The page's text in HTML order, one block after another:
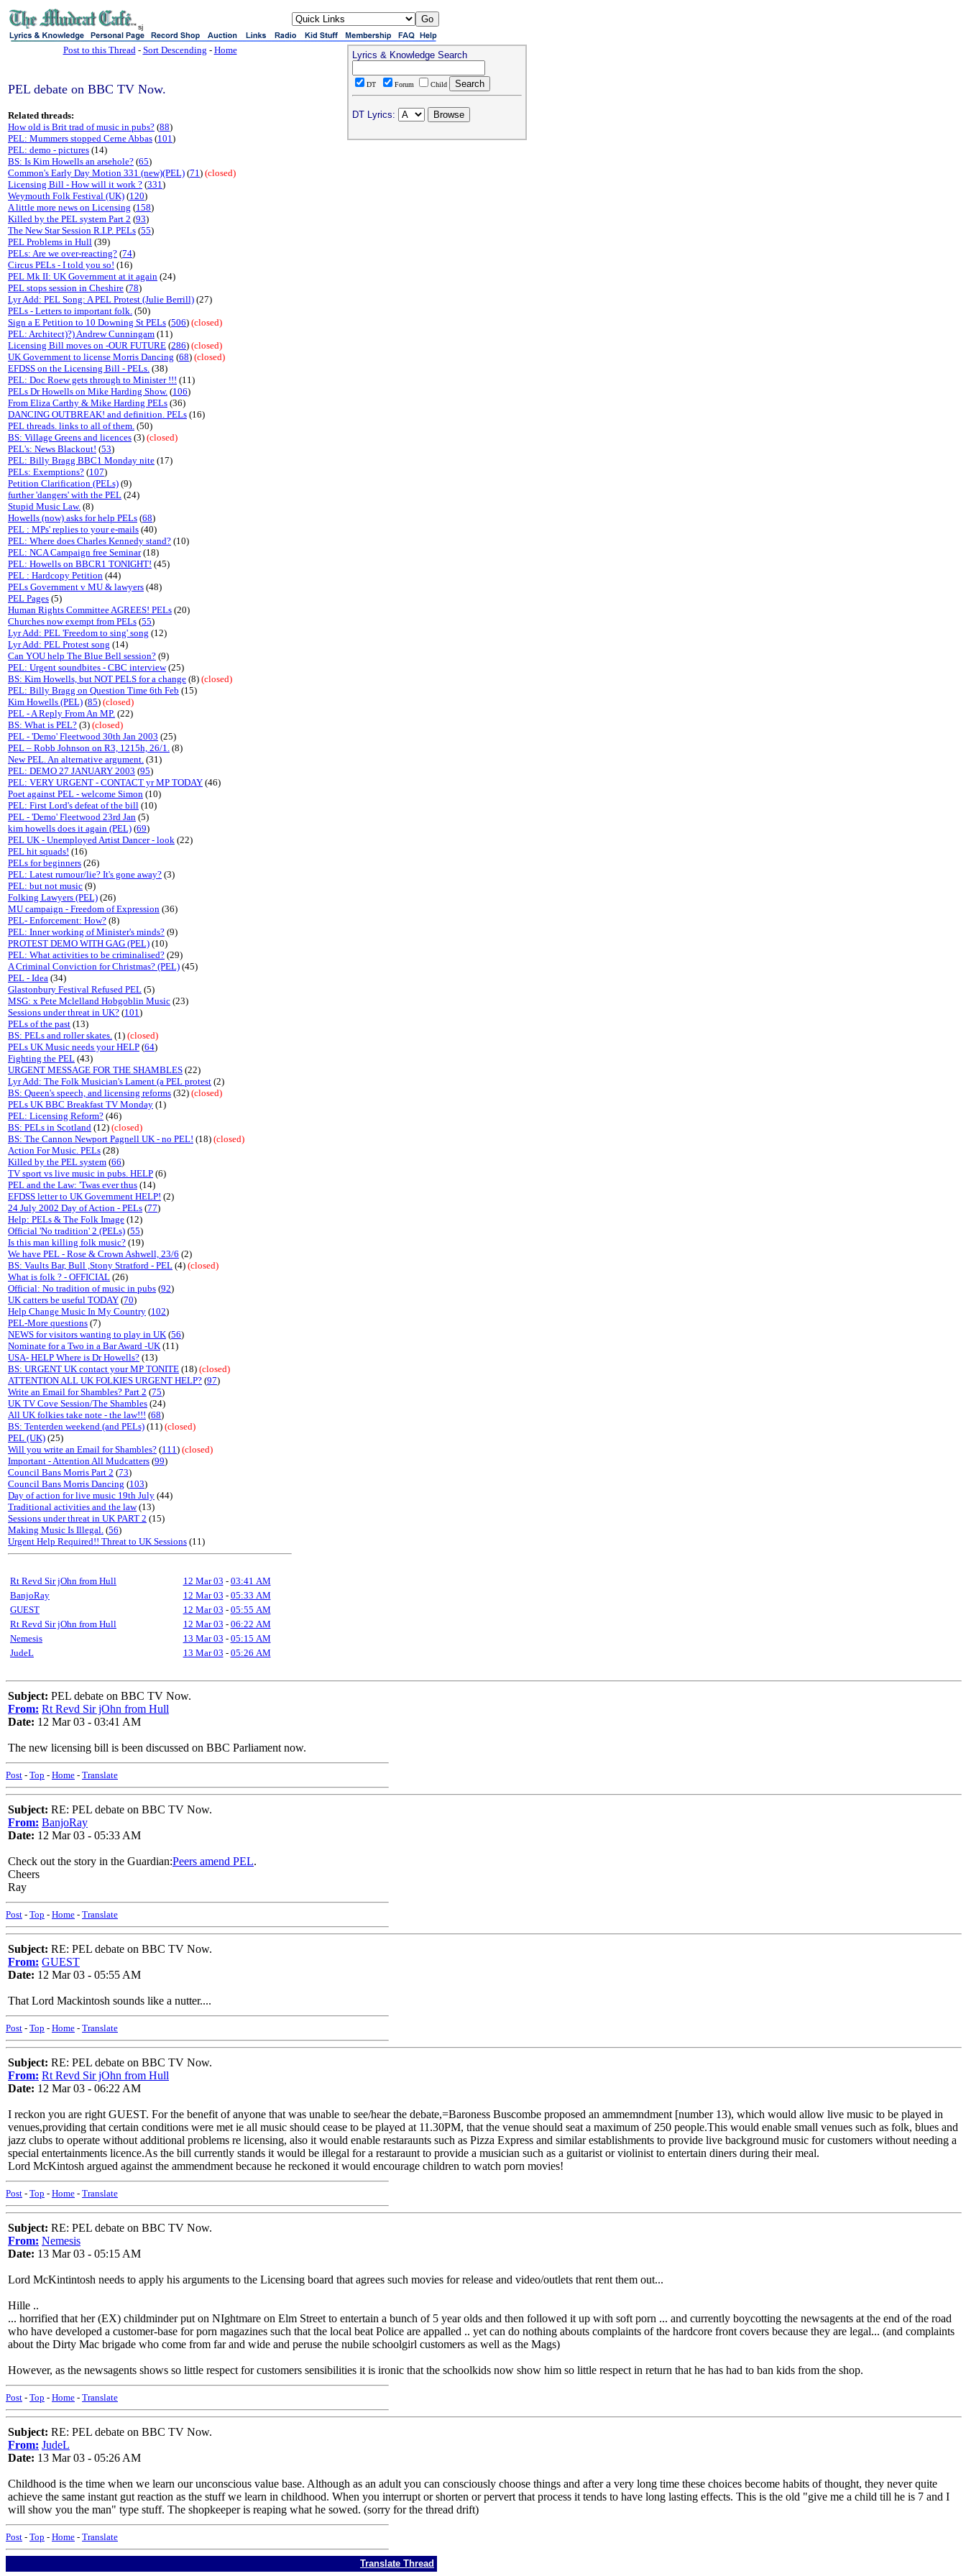
sj
Post to this Thread- Sort Descending - Home
PEL debate on BBC TV Now.
Related threads:
How old is Brit trad of music in pubs? (88)
PEL: Mummers stopped Cerne Abbas (101)
PEL: demo - pictures (14)
BS: Is Kim Howells an arsehole? (65)
Common's Early Day Motion 331 (new)(PEL) (71) (closed)
Licensing Bill - How will it work ? (331)
Weymouth Folk Festival (UK) (120)
A little more news on Licensing (158)
Killed by the PEL system Part 2 (93)
The New Star Session R.I.P. PELs (55)
PEL Problems in Hull (39)
PELs: Are we over-reacting? (74)
Circus PELs - I told you so! (16)
PEL Mk II: UK Government at it again (24)
PEL stops session in Cheshire (78)
Lyr Add: PEL Song: A PEL Protest (Julie Berrill) (27)
PELs - Letters to important folk. (50)
Sign a E Petition to 10 Downing St PELs (506) (closed)
PEL: Architect)?) Andrew Cunningam (11)
Licensing Bill moves on -OUR FUTURE (286) (closed)
UK Government to license Morris Dancing (68) (closed)
EFDSS on the Licensing Bill - PELs. (38)
PEL: Doc Roew gets through to Minister !!! (11)
PELs Dr Howells on Mike Harding Show. (106)
From Eliza Carthy & Mike Harding PELs (36)
DANCING OUTBREAK! and definition. PELs (16)
PEL threads. links to all of them. (50)
BS: Village Greens and licences (3) (closed)
PEL's: News Blackout! (53)
PEL: Billy Bragg BBC1 Monday nite (17)
PELs: Exemptions? (107)
Petition Clarification (PELs) (9)
further 'dangers' with the PEL (24)
Stupid Music Law. (8)
Howells (now) asks for help PELs (68)
PEL : MPs' replies to your e-mails (40)
PEL: Where does Charles Kennedy stand? (10)
PEL: NCA Campaign free Seminar(18)
PEL: Howells on BBCR1 TONIGHT! (45)
PEL : Hardcopy Petition (44)
PELs Government v MU & lawyers (48)
PEL Pages (5)
Human Rights Committee AGREES! PELs (20)
Churches now exempt from PELs (55)
Lyr Add: PEL 'Freedom to sing' song (12)
Lyr Add: PEL Protest song (14)
Can YOU help The Blue Bell session? (9)
PEL: Urgent soundbites - CBC interview(25)
BS: Kim Howells, but NOT PELS for a change (8) (closed)
PEL: Billy Bragg on Question Time 6th Feb (15)
Kim Howells (PEL) (85) (closed)
PEL - A Reply From An MP. (22)
BS: What is PEL? (3) (closed)
PEL - 'Demo' Fleetwood 30th Jan 2003 (25)
PEL – Robb Johnson on R3, 1215h, 26/1. (8)
New PEL. An alternative argument. (31)
PEL: DEMO 27 JANUARY 2003 (95)
PEL: VERY URGENT - CONTACT yr MP TODAY (46)
Poet against PEL - welcome Simon (10)
PEL: First Lord's defeat of the bill (10)
PEL - 'Demo' Fleetwood 23rd Jan (5)
kim howells does it again (PEL) (69)
PEL UK - Unemployed Artist Dancer - look (22)
PEL hit squads! (16)
PELs for beginners (26)
PEL: Latest rumour/lie? It's gone away? (3)
PEL: but not music (9)
Folking Lawyers (PEL) (26)
MU campaign - Freedom of Expression (36)
PEL- Enforcement: How? (8)
PEL: Inner working of Minister's minds? (9)
PROTEST DEMO WITH GAG (PEL) (10)
PEL: What activities to be criminalised? (29)
A Criminal Conviction for Christmas? (PEL) (45)
PEL - Idea (34)
Glastonbury Festival Refused PEL (5)
MSG: x Pete Mclelland Hobgoblin Music (23)
Sessions under threat in UK? (101)
PELs of the past (13)
BS: PELs and roller skates. (1) (closed)
PELs UK Music needs your HELP (64)
Fighting the PEL (43)
URGENT MESSAGE FOR THE SHAMBLES (22)
Lyr Add: The Folk Musician's Lament (a PEL protest (2)
BS: Queen's speech, and licensing reforms (32) (closed)
PELs UK BBC Breakfast TV Monday (1)
PEL: Licensing Reform? (46)
BS: PELs in Scotland (12) (closed)
BS: The Cannon Newport Pagnell UK - no PEL! (18) (closed)
Action For Music. PELs (28)
Killed by the PEL system (66)
TV sport vs live music in pubs. HELP (6)
PEL and the Law: 'Twas ever thus (14)
EFDSS letter to UK Government HELP! (2)
24 July 2002 Day of Action - PELs (77)
Help: PELs & The Folk Image (12)
Official 'No tradition' 2 (PELs) (55)
Is this man killing folk music? (19)
We have PEL - Rose & Crown Ashwell, 23/6 (2)
BS: Vaults Bar, Bull ,Stony Stratford - PEL (4) (closed)
What is folk ? - OFFICIAL (26)
Official: No tradition of music in pubs (92)
UK catters be useful TODAY (70)
Help Change Music In My Country (102)
PEL-More questions (7)
NEWS for visitors wanting to play in UK (56)
Nominate for a Two in a Bar Award -UK (11)
USA- HELP Where is Dr Howells? (13)
BS: URGENT UK contact your MP TONITE (18) (closed)
ATTENTION ALL UK FOLKIES URGENT HELP? (97)
Write an Email for Shambles? Part 2 (75)
UK TV Cove Session/The Shambles (24)
All UK folkies take note - the law!!! (68)
BS: Tenterden weekend (and PELs) (11) (closed)
PEL (UK) (25)
Will you write an Email for Shambles? (111) (closed)
Important - Attention All Mudcatters (99)
Council Bans Morris Part 2 (73)
Council Bans Morris Dancing (103)
Day of action for live music 19th July (44)
Traditional activities and the law(13)
Sessions under threat in UK PART 2 (15)
Making Music Is Illegal. (56)
Urgent Help Required!! Threat to UK Sessions (11)
Rt Revd Sir jOhn from Hull 12 Mar 03 - 03:41 AM
BanjoRay
12 Mar 03 - 05:33 AM
GUEST
12 Mar 03 - 05:55 AM
Rt Revd Sir jOhn from Hull
12 Mar 03 - 06:22 AM
Nemesis
13 Mar 03 - 05:15 AM
JudeL
13 Mar 03 - 05:26 AM
Lyrics & Knowledge Search
DT Forum Child
DT Lyrics:
Subject: PEL debate on BBC TV Now.
From: Rt Revd Sir jOhn from Hull
Date: 12 Mar 03 - 03:41 AM
The new licensing bill is been discussed on BBC Parliament now.
Post - Top - Home - Translate
Subject: RE: PEL debate on BBC TV Now.
From: BanjoRay
Date: 12 Mar 03 - 05:33 AM
Check out the story in the Guardian:Peers amend PEL.
Cheers
Ray
Post - Top - Home - Translate
Subject: RE: PEL debate on BBC TV Now.
From: GUEST
Date: 12 Mar 03 - 05:55 AM
That Lord Mackintosh sounds like a nutter....
Post - Top - Home - Translate
Subject: RE: PEL debate on BBC TV Now.
From: Rt Revd Sir jOhn from Hull
Date: 12 Mar 03 - 06:22 AM
I reckon you are right GUEST. For the benefit of anyone that was unable to see/hear the debate,=Baroness Buscombe proposed an ammemndment [number 13), which would allow live music to be played in
venues,providing that certain conditions were met ie all music should cease to be played at 11.30PM, that the venue should seat a maximum of 250 people.This would enable small venues such as folk, blues and
jazz clubs to operate without additional problems re licensing, also it would enable restaraunts such as Pizza Express and similar establishments to provide live background music for customers without needing a
special entertainments licence.As the bill currently stands it would be illegal for a restaraunt to provide a musician such as a guitarist or violinist to entertain diners during their meal.
Lord McKintosh argued against the ammendment because he reckoned it would encourage children to watch porn movies!
Post - Top - Home - Translate
Subject: RE: PEL debate on BBC TV Now.
From: Nemesis
Date: 13 Mar 03 - 05:15 AM
Lord McKintintosh needs to apply his arguments to the Licensing board that agrees such movies for release and video/outlets that rent them out...
Hille ..
... horrified that her (EX) childminder put on NIghtmare on Elm Street to entertain a bunch of 5 year olds and then followed it up with soft porn ... and currently boycotting the newsagents at the end of the road
who have developed a customer-base for porn magazines such that the local beat Police are appalled .. yet can do nothing abouts complaints of the hardcore front covers because they are legal... (and complaints
about the Dirty Mac brigade who come from far and wide and peruse the nubile schoolgirl customers as well as the Mags)
However, as the newsagents shows so little respect for customers sensibilities it is ironic that the schoolkids now show him so little respect in return that he has had to ban kids from the shop.
Post - Top - Home - Translate
Subject: RE: PEL debate on BBC TV Now.
From: JudeL
Date: 13 Mar 03 - 05:26 AM
Childhood is the time when we learn our unconscious value base. Although as an adult you can consciously choose things and after a very long time these choices become habits of thought, they never quite
achieve the same instant gut reaction as the stuff we learn in childhood. When you interrupt or shorten or pervert that process it tends to have long lasting effects. This is the old "give me a child till he is 7 and I
will show you the man" type stuff. The shopkeeper is reaping what he sowed. (sorry for the thread drift)
Post - Top - Home - Translate
Translate Thread